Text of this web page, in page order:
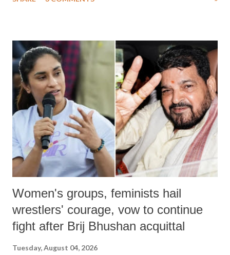
much like the disrobing of Draupadi in the royal court. This includes
India's Parliament to "Surpanakha's laugh"; and using a vulgar address
like "Didi O Didi" for a Chief Minister who holds a respected position
in a democracy—along with every other such remark. In the 79-year
history of independent India, you are better placed than anyone to say
which Prime Minister has used such language against women.
Women's groups, feminists hail
wrestlers' courage, vow to continue
fight after Brij Bhushan acquittal
Tuesday, August 04, 2026